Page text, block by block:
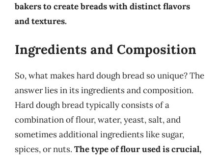
bakers to create breads with distinct flavors
and textures.
Ingredients and Composition
So, what makes hard dough bread so unique? The
answer lies in its ingredients and composition.
Hard dough bread typically consists of a
combination of flour, water, yeast, salt, and
sometimes additional ingredients like sugar,
spices, or nuts. The type of flour used is crucial,